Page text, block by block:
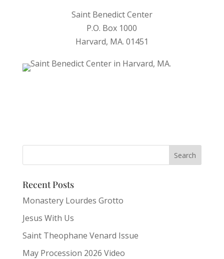
Saint Benedict Center
P.O. Box 1000
Harvard, MA. 01451
Recent Posts
Monastery Lourdes Grotto
Jesus With Us
Saint Theophane Venard Issue
May Procession 2026 Video